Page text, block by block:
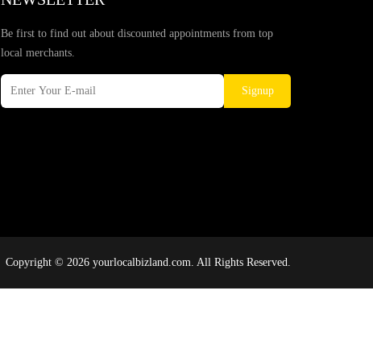
Be first to find out about discounted appointments from top
local merchants.
Signup
Copyright © 2026 yourlocalbizland.com. All Rights Reserved.